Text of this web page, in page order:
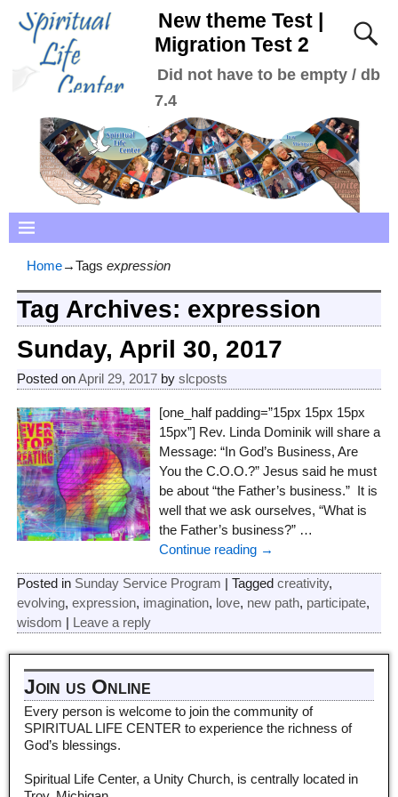
New theme Test |
Migration Test 2
Did not have to be empty / db
7.4
Home→Tags expression
Tag Archives: expression
Sunday, April 30, 2017
Posted onApril 29, 2017 by slcposts
[one_half padding=”15px 15px 15px
15px”] Rev. Linda Dominik will share a
Message: “In God’s Business, Are
You the C.O.O.?” Jesus said he must
be about “the Father’s business.” It is
well that we ask ourselves, “What is
the Father’s business?” …
Continue reading →
Posted in Sunday Service Program | Tagged creativity,
evolving, expression, imagination, love, new path, participate,
wisdom | Leave a reply
Join us Online
Every person is welcome to join the community of
SPIRITUAL LIFE CENTER to experience the richness of
God’s blessings.
Spiritual Life Center, a Unity Church, is centrally located in